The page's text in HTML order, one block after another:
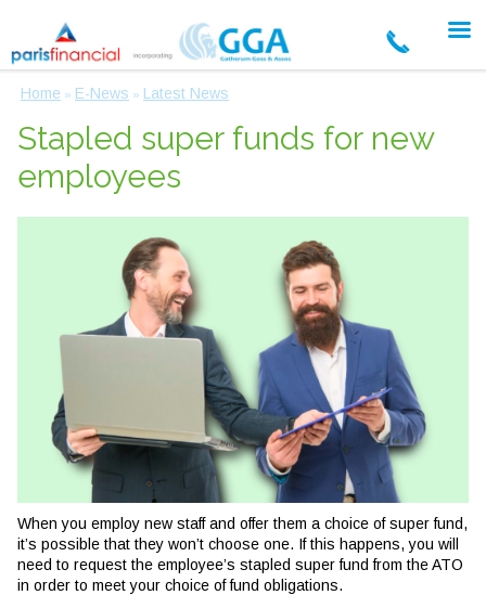
Home » E-News » Latest News
Stapled super funds for new
employees
When you employ new staff and offer them a choice of super fund,
it’s possible that they won’t choose one. If this happens, you will
need to request the employee’s stapled super fund from the ATO
in order to meet your choice of fund obligations.